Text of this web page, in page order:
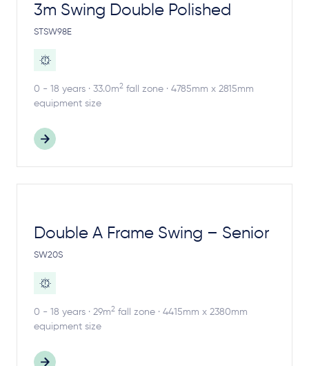
3m Swing Double Polished
STSW98E
0 - 18 years · 33.0m2 fall zone · 4785mm x 2815mm
equipment size
Double A Frame Swing – Senior
SW20S
0 - 18 years · 29m2 fall zone · 4415mm x 2380mm
equipment size